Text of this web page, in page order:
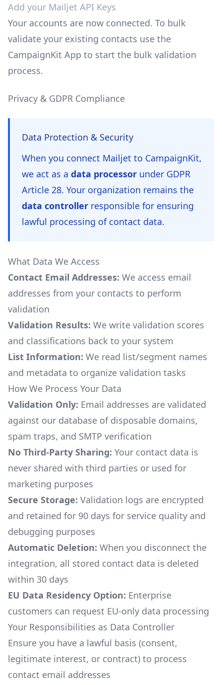
Add your Mailjet API Keys
Your accounts are now connected. To bulk
validate your existing contacts use the
CampaignKit App to start the bulk validation
process.
Privacy & GDPR Compliance
Data Protection & Security
When you connect Mailjet to CampaignKit,
we act as a data processor under GDPR
Article 28. Your organization remains the
data controller responsible for ensuring
lawful processing of contact data.
What Data We Access
Contact Email Addresses: We access email
addresses from your contacts to perform
validation
Validation Results: We write validation scores
and classifications back to your system
List Information: We read list/segment names
and metadata to organize validation tasks
How We Process Your Data
Validation Only: Email addresses are validated
against our database of disposable domains,
spam traps, and SMTP verification
No Third-Party Sharing: Your contact data is
never shared with third parties or used for
marketing purposes
Secure Storage: Validation logs are encrypted
and retained for 90 days for service quality and
debugging purposes
Automatic Deletion: When you disconnect the
integration, all stored contact data is deleted
within 30 days
EU Data Residency Option: Enterprise
customers can request EU-only data processing
Your Responsibilities as Data Controller
Ensure you have a lawful basis (consent,
legitimate interest, or contract) to process
contact email addresses